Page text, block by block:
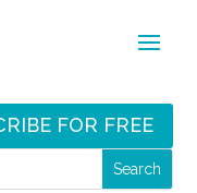
FOR FREE